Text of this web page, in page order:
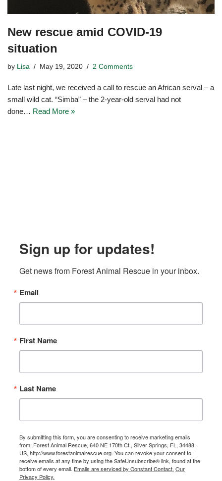
New rescue amid COVID-19
situation
by Lisa May 19, 2020 2 Comments
Late last night, we received a call to rescue an African serval – a
small wild cat. “Simba” – the 2-year-old serval had not
done… Read More »
Sign up for updates!
Get news from Forest Animal Rescue in your inbox.
Email
First Name
Last Name
By submitting this form, you are consenting to receive marketing emails
from: Forest Animal Rescue, 640 NE 170th Ct., Silver Springs, FL, 34488,
US, http://www.forestanimalrescue.org. You can revoke your consent to
receive emails at any time by using the SafeUnsubscribe® link, found at the
bottom of every email. Emails are serviced by Constant Contact. Our
Privacy Policy.